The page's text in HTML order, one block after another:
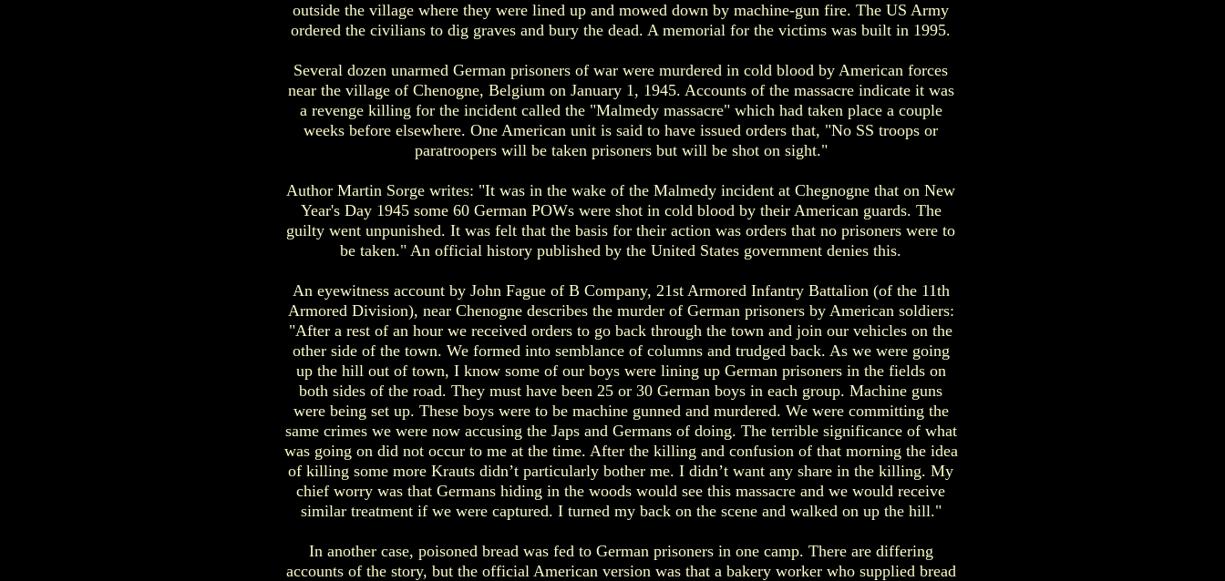
outside the village where they were lined up and mowed down by machine-gun fire. The US Army
ordered the civilians to dig graves and bury the dead. A memorial for the victims was built in 1995.
Several dozen unarmed German prisoners of war were murdered in cold blood by American forces
near the village of Chenogne, Belgium on January 1, 1945. Accounts of the massacre indicate it was
a revenge killing for the incident called the "Malmedy massacre" which had taken place a couple
weeks before elsewhere. One American unit is said to have issued orders that, "No SS troops or
paratroopers will be taken prisoners but will be shot on sight."
Author Martin Sorge writes: "It was in the wake of the Malmedy incident at Chegnogne that on New
Year's Day 1945 some 60 German POWs were shot in cold blood by their American guards. The
guilty went unpunished. It was felt that the basis for their action was orders that no prisoners were to
be taken." An official history published by the United States government denies this.
An eyewitness account by John Fague of B Company, 21st Armored Infantry Battalion (of the 11th
Armored Division), near Chenogne describes the murder of German prisoners by American soldiers:
"After a rest of an hour we received orders to go back through the town and join our vehicles on the
other side of the town. We formed into semblance of columns and trudged back. As we were going
up the hill out of town, I know some of our boys were lining up German prisoners in the fields on
both sides of the road. They must have been 25 or 30 German boys in each group. Machine guns
were being set up. These boys were to be machine gunned and murdered. We were committing the
same crimes we were now accusing the Japs and Germans of doing. The terrible significance of what
was going on did not occur to me at the time. After the killing and confusion of that morning the idea
of killing some more Krauts didn’t particularly bother me. I didn’t want any share in the killing. My
chief worry was that Germans hiding in the woods would see this massacre and we would receive
similar treatment if we were captured. I turned my back on the scene and walked on up the hill."
In another case, poisoned bread was fed to German prisoners in one camp. There are differing
accounts of the story, but the official American version was that a bakery worker who supplied bread